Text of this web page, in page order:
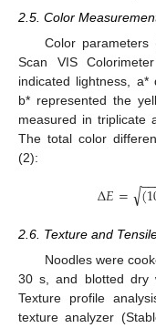
2.5. Color
Color
Scan VIS
indicated lightness,
b* represented the
measured in triplicate
The total color
(2):
Δ𝐸= (
−−
√
2.6. Texture and
Noodles were
30 s, and blotted dry
Texture profile
texture analyzer